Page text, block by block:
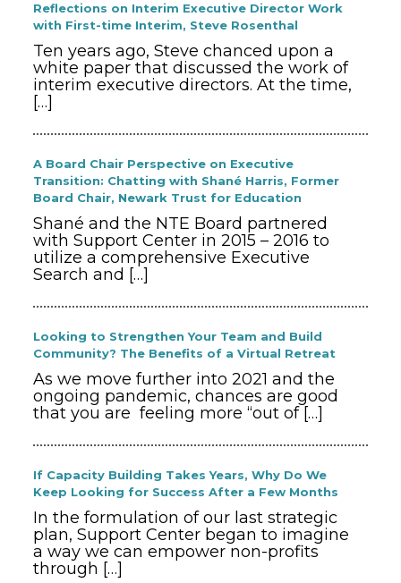
Reflections on Interim Executive Director Work
with First-time Interim, Steve Rosenthal
Ten years ago, Steve chanced upon a
white paper that discussed the work of
interim executive directors. At the time,
[…]
A Board Chair Perspective on Executive
Transition: Chatting with Shané Harris, Former
Board Chair, Newark Trust for Education
Shané and the NTE Board partnered
with Support Center in 2015 – 2016 to
utilize a comprehensive Executive
Search and […]
Looking to Strengthen Your Team and Build
Community? The Benefits of a Virtual Retreat
As we move further into 2021 and the
ongoing pandemic, chances are good
that you are feeling more “out of[…]
If Capacity Building Takes Years, Why Do We
Keep Looking for Success After a Few Months
In the formulation of our last strategic
plan, Support Center began to imagine
a way we can empower non-profits
through […]